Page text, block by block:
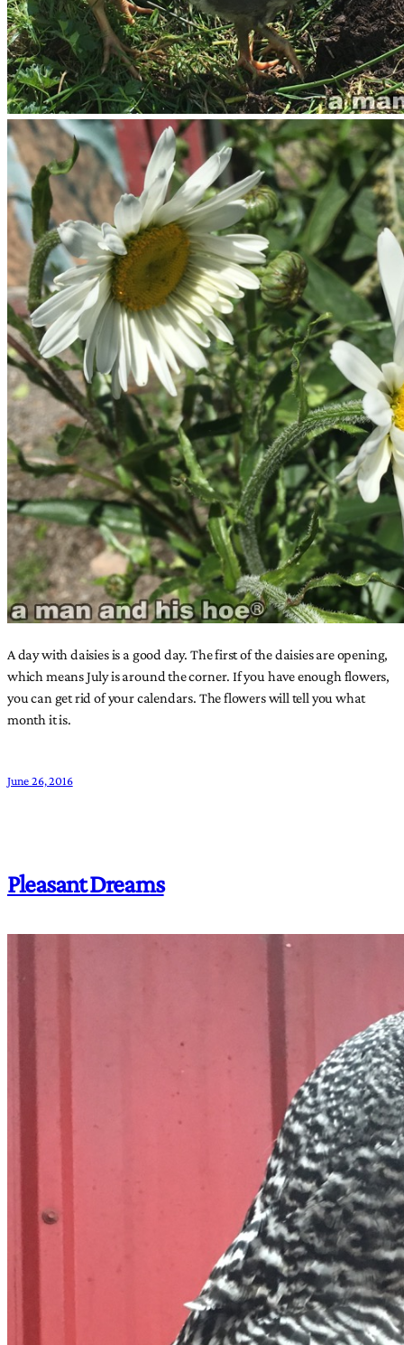
A day with daisies is a good day. The first of the daisies are opening,
which means July is around the corner. If you have enough flowers,
you can get rid of your calendars. The flowers will tell you what
month it is.
June 26, 2016
Pleasant Dreams